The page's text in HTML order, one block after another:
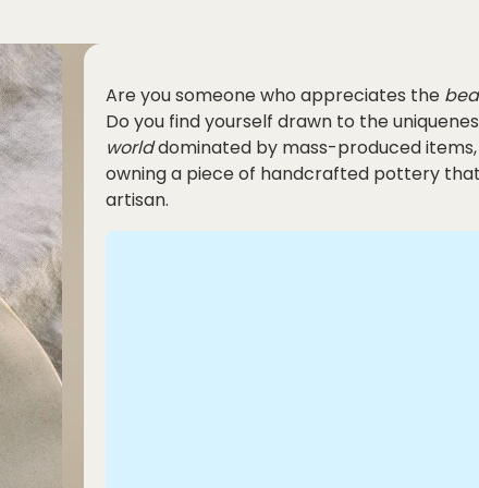
Are you someone who appreciates the
Do you find yourself drawn to the
worlddominated by mass-produced
owning a piece of handcrafted pottery
artisan.